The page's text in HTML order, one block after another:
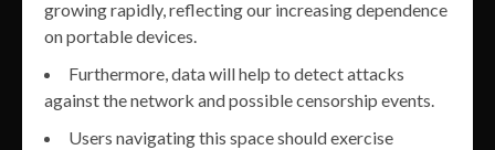
growing rapidly, reflecting our increasing dependence
on portable devices.
Furthermore, data will help to detect attacks
against the network and possible censorship events.
Users navigating this space should exercise